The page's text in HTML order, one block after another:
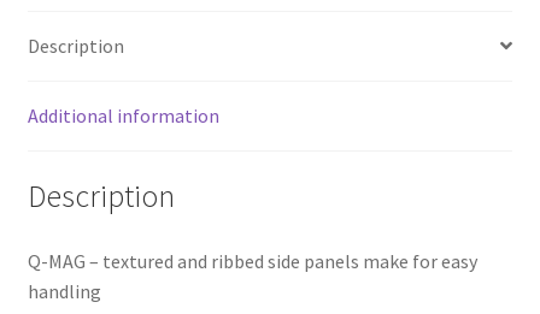
t
v
Description
Additional information
Description
Q-MAG – textured and ribbed side panels make for easy
handling